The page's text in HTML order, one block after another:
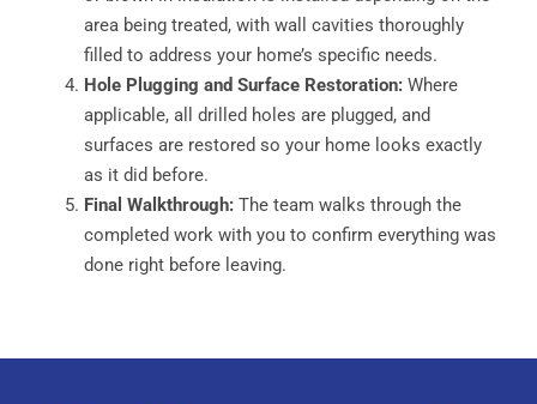
area being treated, with wall cavities thoroughly
filled to address your home’s specific needs.
Hole Plugging and Surface Restoration: Where
applicable, all drilled holes are plugged, and
surfaces are restored so your home looks exactly
as it did before.
Final Walkthrough: The team walks through the
completed work with you to confirm everything was
done right before leaving.